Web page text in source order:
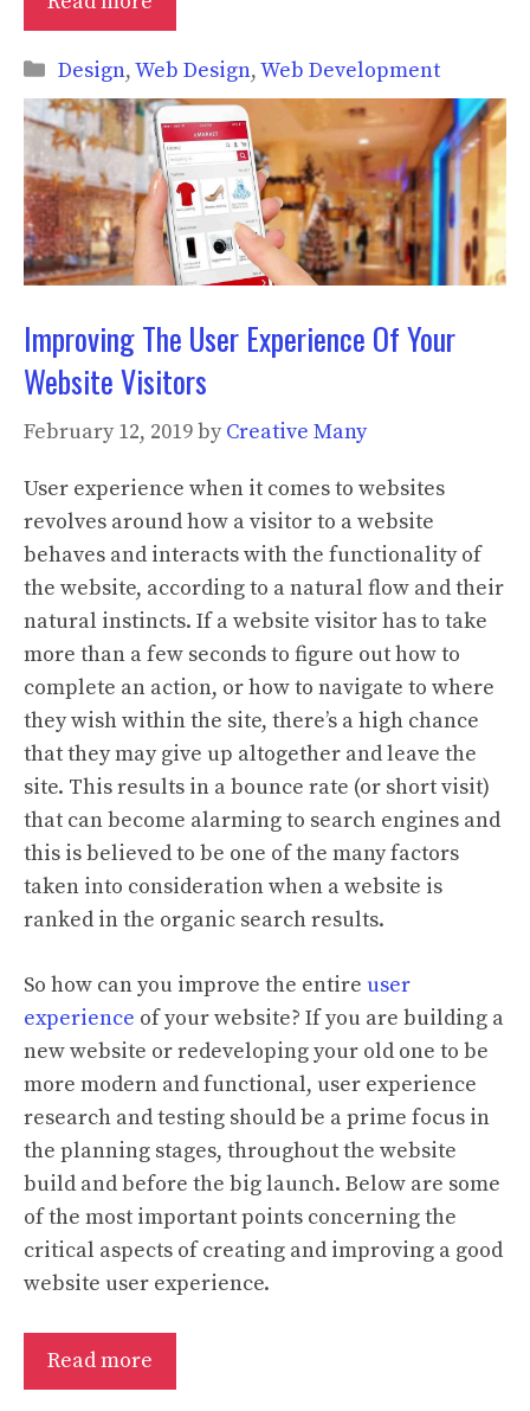
Categories
Design,Web Design,Web Development
Improving The User Experience Of Your
Website Visitors
February 12, 2019by Creative Many
User experience when it comes to websites
revolves around how a visitor to a website
behaves and interacts with the functionality of
the website, according to a natural flow and their
natural instincts. If a website visitor has to take
more than a few seconds to figure out how to
complete an action, or how to navigate to where
they wish within the site, there’s a high chance
that they may give up altogether and leave the
site. This results in a bounce rate (or short visit)
that can become alarming to search engines and
this is believed to be one of the many factors
taken into consideration when a website is
ranked in the organic search results.
So how can you improve the entire user
experience of your website? If you are building a
new website or redeveloping your old one to be
more modern and functional, user experience
research and testing should be a prime focus in
the planning stages, throughout the website
build and before the big launch. Below are some
of the most important points concerning the
critical aspects of creating and improving a good
website user experience.
Read more